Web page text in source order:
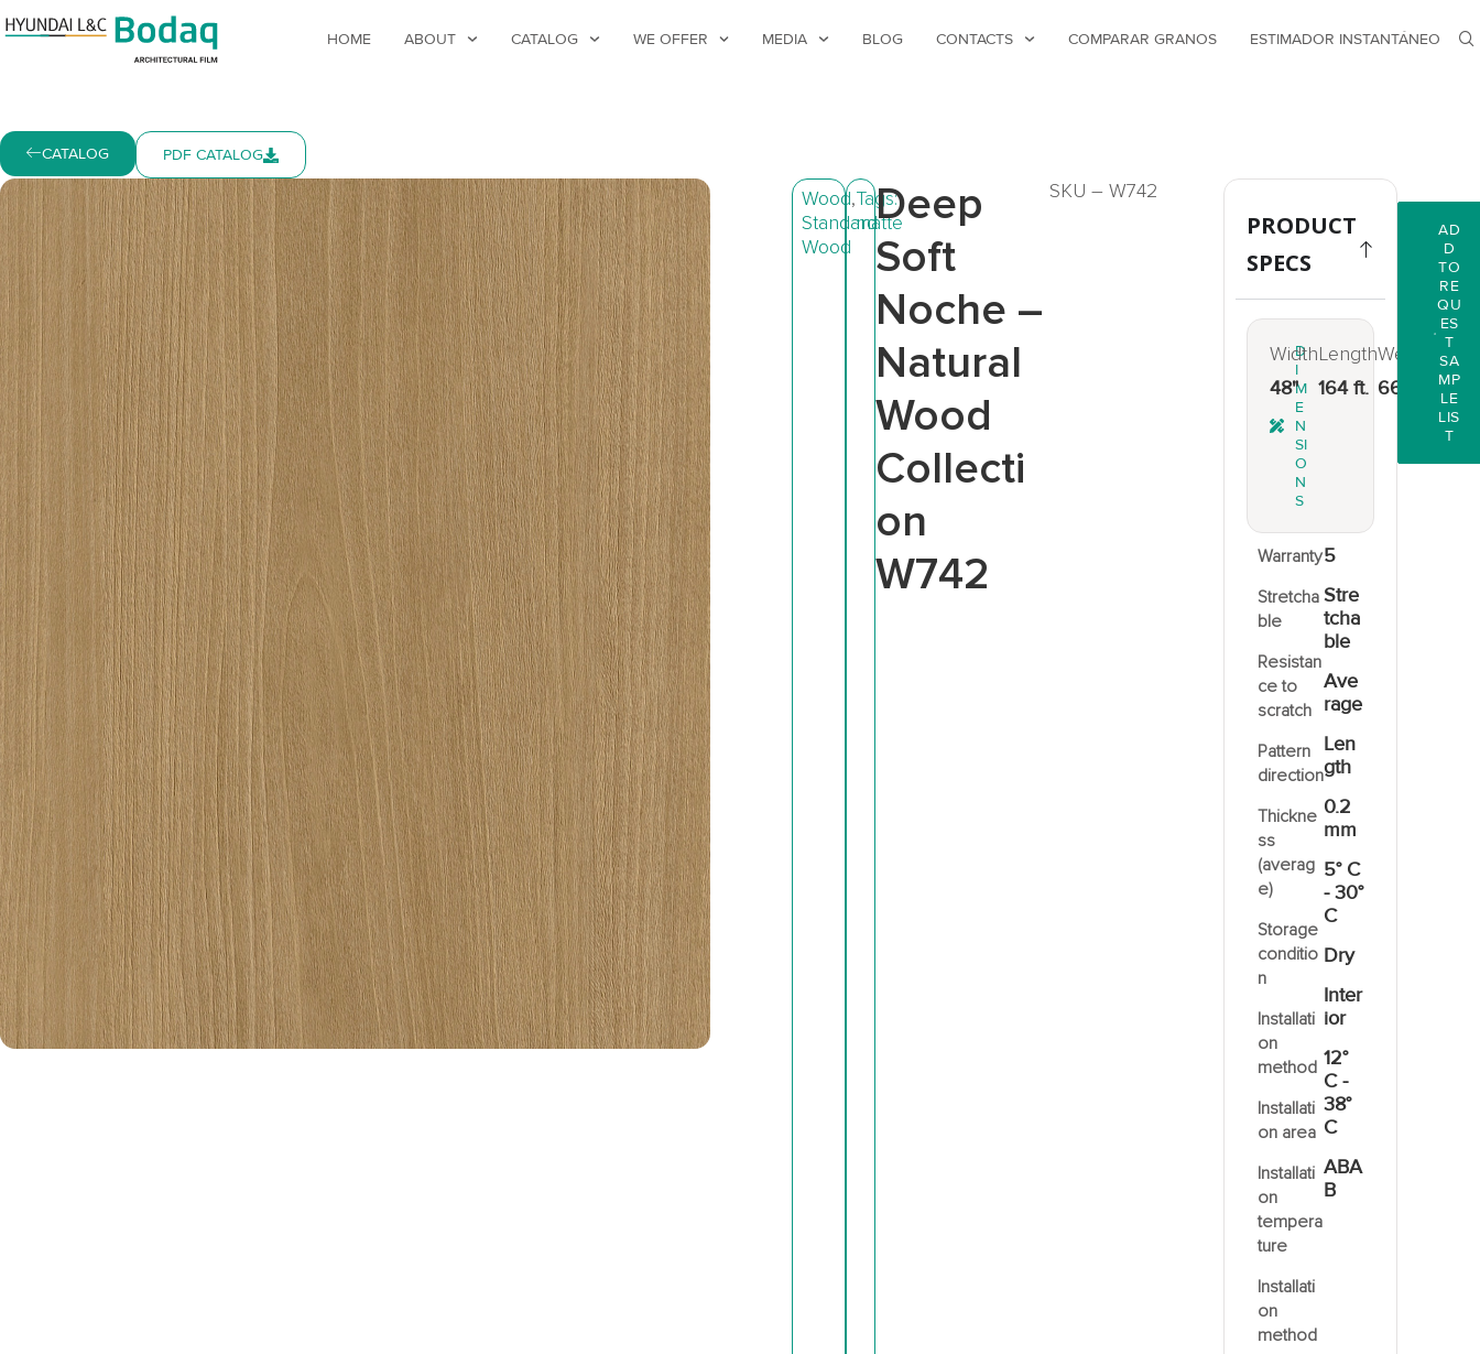
HOME ABOUT CATALOG WE OFFER MEDIA BLOG CONTACTS COMPARAR GRANOS ESTIMADOR INSTANTÁNEO
CATALOG PDF CATALOG
Wood,
Standard
Wood
Tags:
matte
Deep
Soft
Noche –
Natural
Wood
Collecti
on
W742
SKU – W742
PRODUCT
SPECS
D
I
M
E
N
SI
O
N
S
Width
48"
Length
164 ft.
Weight
66 lbs.
Warranty
Stretcha
ble
Resistan
ce to
scratch
Pattern
direction
Thickne
ss
(averag
e)
Storage
conditio
n
Installati
on
method
Installati
on area
Installati
on
tempera
ture
Installati
on
method
5
Stre
tcha
ble
Ave
rage
Len
gth
0.2
mm
5° C
- 30°
C
Dry
Inter
ior
12°
C -
38°
C
ABA
B
AD
D
TO
RE
QU
ES
T
SA
MP
LE
LIS
T